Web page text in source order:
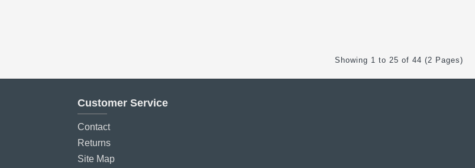
Showing 1 to 25 of 44 (2 Pages)
Customer Service
Contact
Returns
Site Map